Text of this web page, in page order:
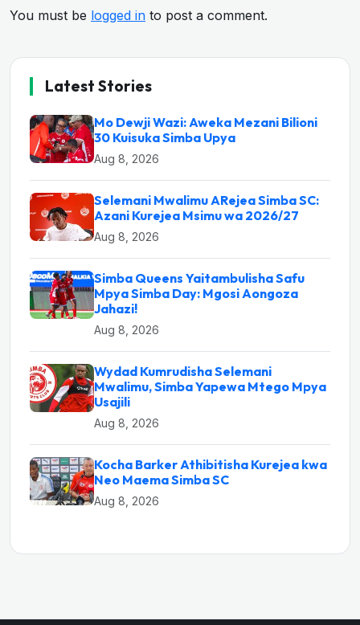
You must be logged in to post a comment.
Latest Stories
Mo Dewji Wazi: Aweka Mezani Bilioni
30 Kuisuka Simba Upya
Aug 8, 2026
Selemani Mwalimu ARejea Simba SC:
Azani Kurejea Msimu wa 2026/27
Aug 8, 2026
Simba Queens Yaitambulisha Safu
Mpya Simba Day: Mgosi Aongoza
Jahazi!
Aug 8, 2026
Wydad Kumrudisha Selemani
Mwalimu, Simba Yapewa Mtego Mpya
Usajili
Aug 8, 2026
Kocha Barker Athibitisha Kurejea kwa
Neo Maema Simba SC
Aug 8, 2026